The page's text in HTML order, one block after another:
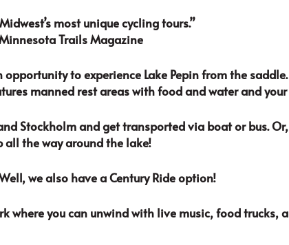
most unique cycling tours.”
Trails Magazine
to experience Lake Pepin from the
manned rest areas with food and water and
Stockholm and get transported via boat or bus.
all the way around the lake!
we also have a Century Ride option!
where you can unwind with live music, food trucks,